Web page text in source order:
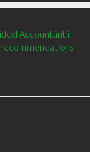
Accountant in